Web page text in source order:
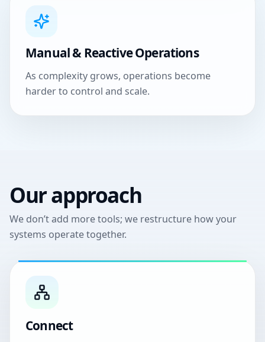
Manual & Reactive Operations
As complexity grows, operations become
harder to control and scale.
Our approach
We don’t add more tools; we restructure how your
systems operate together.
Connect